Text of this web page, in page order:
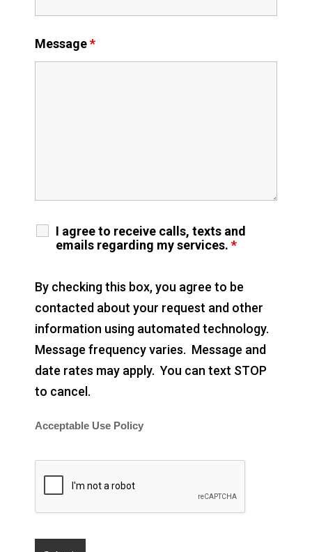
Message*
I agree to receive calls, texts and
emails regarding my services. *
By checking this box, you agree to be
contacted about your request and other
information using automated technology.
Message frequency varies. Message and
date rates may apply. You can text STOP
to cancel.
Acceptable Use Policy